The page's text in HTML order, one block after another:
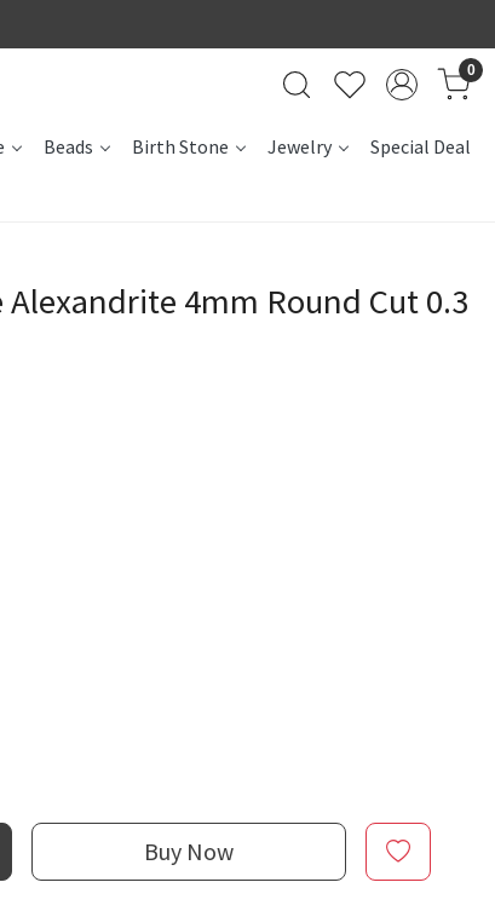
0
Beads Birth Stone Jewelry Special Deal
Alexandrite 4mm Round Cut 0.3
Buy Now